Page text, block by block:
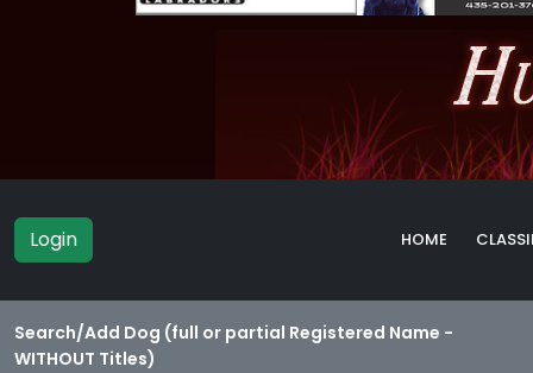
Login HOME
Search/Add Dog (full or partial Registered Name -
WITHOUT Titles)